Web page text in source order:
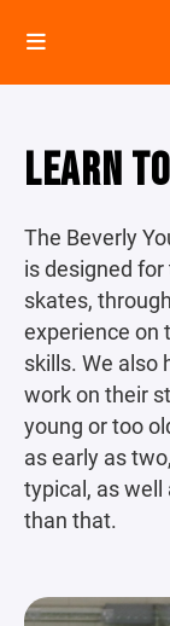
LEARN
The Beverly
is designed
skates,
experience on
skills. We also
work on their
young or too
as early as
typical, as
than that.